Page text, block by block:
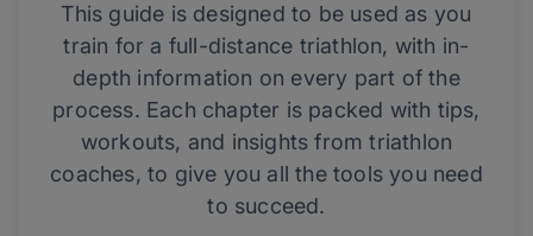
This guide is designed to be used as you
train for a full-distance triathlon, with in-
depth information on every part of the
process. Each chapter is packed with tips,
workouts, and insights from triathlon
coaches, to give you all the tools you need
to succeed.